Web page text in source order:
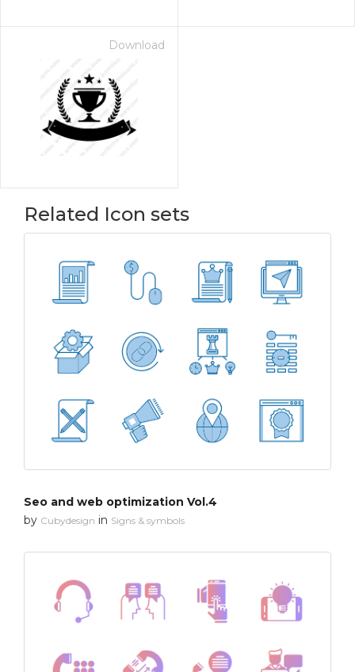
Download
Related Icon sets
Seo and web optimization Vol.4
by Cubydesign in Signs & symbols